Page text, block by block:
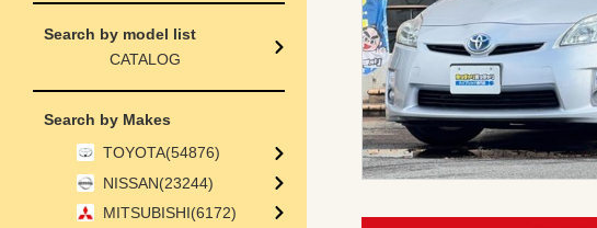
Search by model list
CATALOG
Search by Makes
TOYOTA(54876)
NISSAN(23244)
MITSUBISHI(6172)